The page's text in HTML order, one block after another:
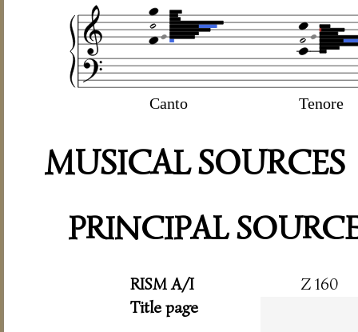
Canto Tenore
MUSICAL SOURCES
PRINCIPAL
RISM A/I
Z 160
Title page